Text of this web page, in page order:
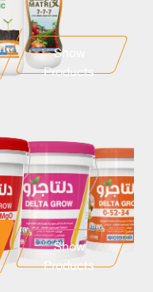
Show
Products
Show
Products